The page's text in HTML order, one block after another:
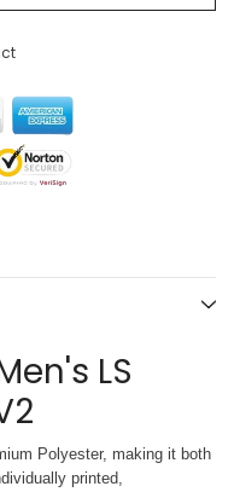
LS
Polyester, making it both
printed,